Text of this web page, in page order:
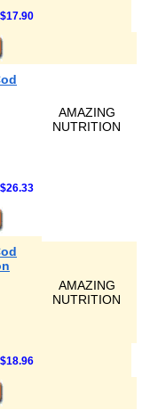
$17.90
AMAZING
NUTRITION
$26.33
AMAZING
NUTRITION
$18.96